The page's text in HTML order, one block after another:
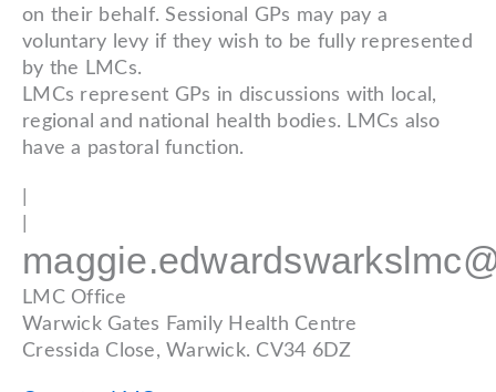
on their behalf. Sessional GPs may pay a
voluntary levy if they wish to be fully represented
by the LMCs.
LMCs represent GPs in discussions with local,
regional and national health bodies. LMCs also
have a pastoral function.
LMC Office
Warwick Gates Family Health Centre
Cressida Close, Warwick. CV34 6DZ